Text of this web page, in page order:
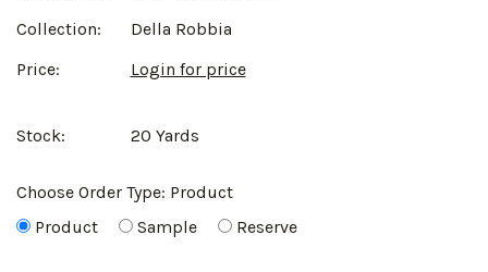
Collection:
Della Robbia
Price:
Login for price
Stock: 20 Yards
Choose Order Type: Product
Product
Sample Reserve